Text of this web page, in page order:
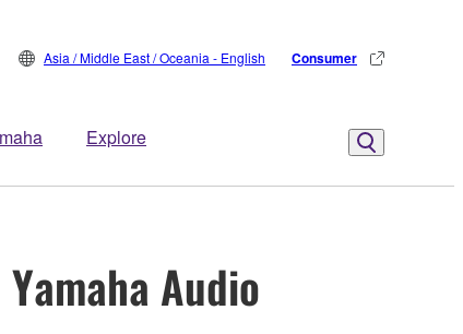
Explore
Asia / Middle East / Oceania - English Consumer
Audio